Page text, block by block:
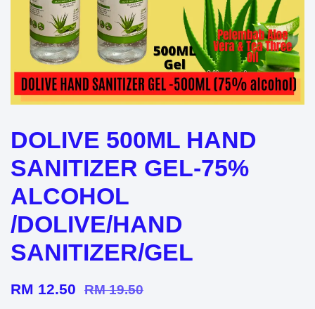
DOLIVE 500ML HAND
SANITIZER GEL-75%
ALCOHOL
/DOLIVE/HAND
SANITIZER/GEL
RM 12.50 RM 19.50